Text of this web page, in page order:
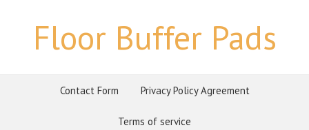
Floor Buffer Pads
Contact Form Privacy Policy Agreement
Terms of service